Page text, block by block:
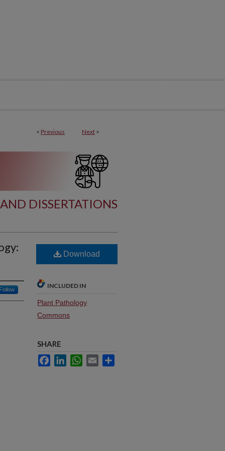
< Previous Next >
DISSERTATIONS
Follow
Download
INCLUDED IN
Plant Pathology
Commons
SHARE
FacebookLinkedInWhatsApp
Email